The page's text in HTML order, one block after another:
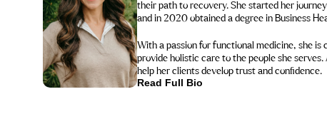
their path to recovery. She started her journey as a Peer Support Specialist through Connecticut Community for Addiction Recovery (CCAR)
With a passion for functional medicine, she is certified in Amino Acid Nutrition for Mental
provide holistic care to the people she serves. As an animal lover, she is also certified in Equine-Assisted Therapy by EAGALA, using horses to
help her clients develop trust and confidence.
Read Full Bio